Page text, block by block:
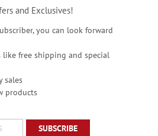
and Exclusives!
you can look forward
like free shipping and special
sales
products
SUBSCRIBE